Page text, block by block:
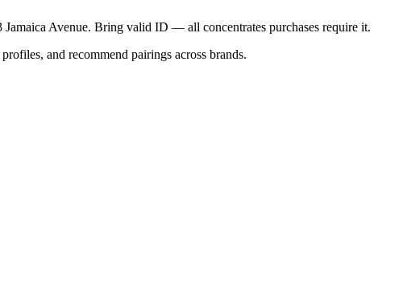
Avenue. Bring valid ID — all concentrates purchases require it.
and recommend pairings across brands.